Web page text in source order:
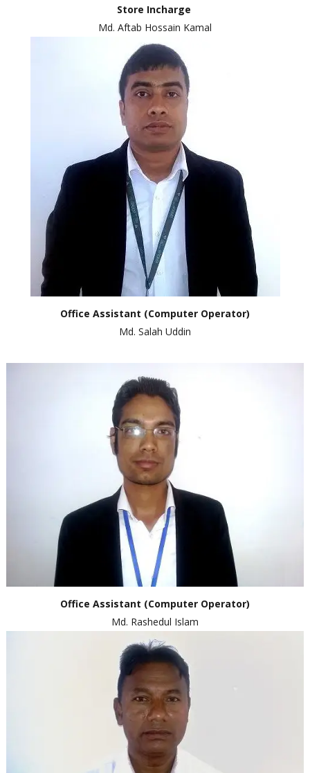
Store Incharge
Md. Aftab Hossain Kamal
Office Assistant (Computer Operator)
Md. Salah Uddin
Office Assistant (Computer Operator)
Md. Rashedul Islam